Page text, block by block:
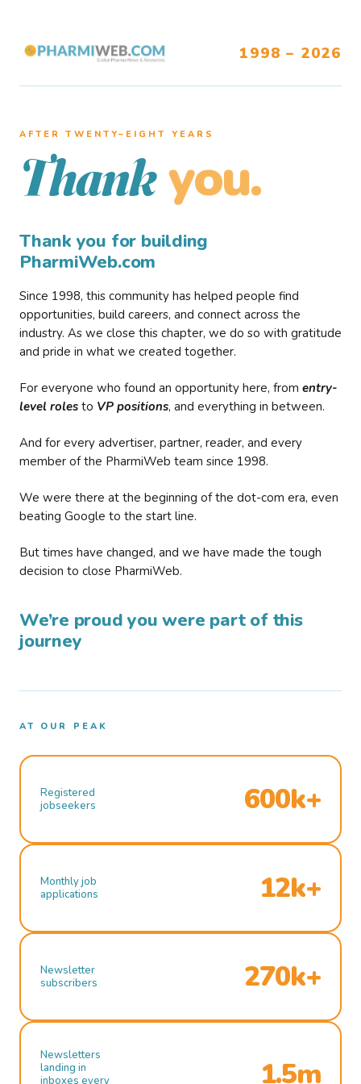
1998 – 2026
AFTER TWENTY–EIGHT YEARS
Thank you.
Thank you for building
PharmiWeb.com
Since 1998, this community has helped people find
opportunities, build careers, and connect across the
industry. As we close this chapter, we do so with gratitude
and pride in what we created together.
For everyone who found an opportunity here, from entry-
level roles to VP positions, and everything in between.
And for every advertiser, partner, reader, and every
member of the PharmiWeb team since 1998.
We were there at the beginning of the dot-com era, even
beating Google to the start line.
But times have changed, and we have made the tough
decision to close PharmiWeb.
We’re proud you were part of this
journey
AT OUR PEAK
Registered
jobseekers
600k+
Monthly job
applications
12k+
Newsletter
subscribers
270k+
Newsletters
landing in
inboxes every
1.5m